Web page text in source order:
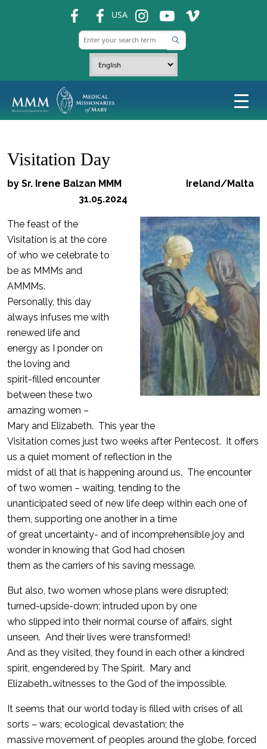
USA ins ins ins
Visitation Day
by Sr. Irene Balzan MMM Ireland/Malta
31.05.2024
The feast of the
Visitation is at the core
of who we celebrate to
be as MMMs and
AMMMs.
Personally, this day
always infuses me with
renewed life and
energy as I ponder on
the loving and
spirit-filled encounter
between these two
amazing women –
Mary and Elizabeth. This year the
Visitation comes just two weeks after Pentecost. It offers
us a quiet moment of reflection in the
midst of all that is happening around us. The encounter
of two women – waiting, tending to the
unanticipated seed of new life deep within each one of
them, supporting one another in a time
of great uncertainty- and of incomprehensible joy and
wonder in knowing that God had chosen
them as the carriers of his saving message.
But also, two women whose plans were disrupted;
turned-upside-down; intruded upon by one
who slipped into their normal course of affairs, sight
unseen. And their lives were transformed!
And as they visited, they found in each other a kindred
spirit, engendered by The Spirit. Mary and
Elizabeth…witnesses to the God of the impossible.
It seems that our world today is filled with crises of all
sorts – wars; ecological devastation; the
massive movement of peoples around the globe, forced